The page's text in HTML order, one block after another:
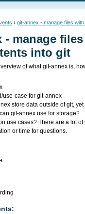
›git-annex - manage files
- manage
into git
of what git-annex is,
use-case for git-annex
store data outside of git,
git-annex use for storage?
use cases? There are a lot of
or time for questions.